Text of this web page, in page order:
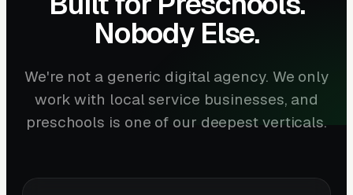
Nobody Else.
We're not a generic digital agency. We only
work with local service businesses, and
preschools is one of our deepest verticals.